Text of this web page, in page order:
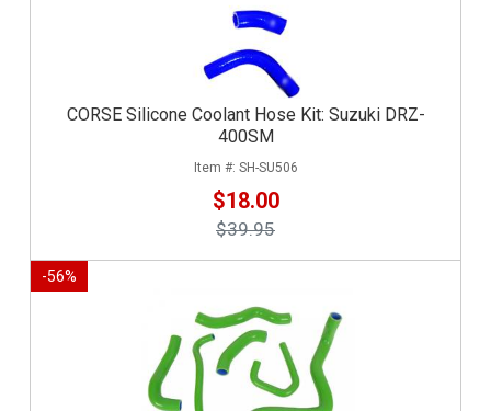
CORSE Silicone Coolant Hose Kit: Suzuki DRZ-
400SM
SH-SU506
$18.00
$39.95
-56%